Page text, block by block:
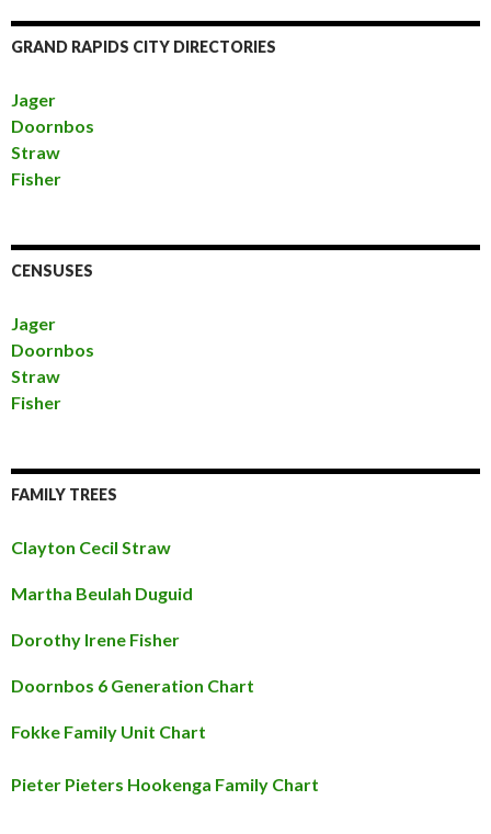
GRAND RAPIDS CITY DIRECTORIES
Jager
Doornbos
Straw
Fisher
CENSUSES
Jager
Doornbos
Straw
Fisher
FAMILY TREES
Clayton Cecil Straw
Martha Beulah Duguid
Dorothy Irene Fisher
Doornbos 6 Generation Chart
Fokke Family Unit Chart
Pieter Pieters Hookenga Family Chart